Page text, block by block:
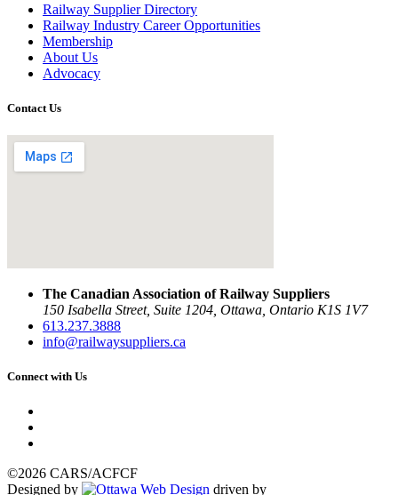
Railway Supplier Directory
Railway Industry Career Opportunities
Membership
About Us
Advocacy
Contact Us
The Canadian Association of Railway Suppliers
150 Isabella Street, Suite 1204, Ottawa, Ontario K1S 1V7
613.237.3888
info@railwaysuppliers.ca
Connect with Us
©2026 CARS/ACFCF
Designed by
driven by